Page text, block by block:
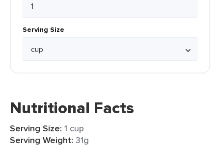
Serving Size
Nutritional Facts
Serving Size: 1 cup
Serving Weight: 31g